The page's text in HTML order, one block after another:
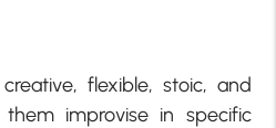
flexible, stoic, and
improvise in specific